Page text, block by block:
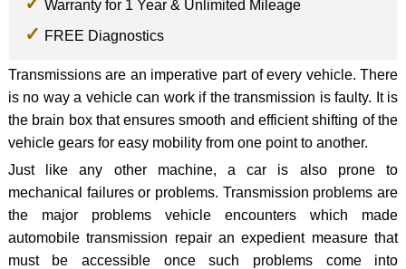
Warranty for 1 Year & Unlimited Mileage
FREE Diagnostics
Transmissions are an imperative part of every vehicle. There
is no way a vehicle can work if the transmission is faulty. It is
the brain box that ensures smooth and efficient shifting of the
vehicle gears for easy mobility from one point to another.
Just like any other machine, a car is also prone to
mechanical failures or problems. Transmission problems are
the major problems vehicle encounters which made
automobile transmission repair an expedient measure that
must be accessible once such problems come into